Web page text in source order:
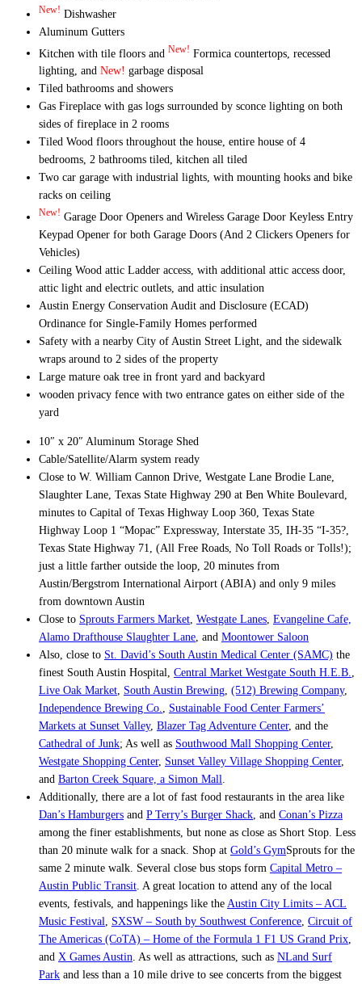
New! Dishwasher
Aluminum Gutters
Kitchen with tile floors and New! Formica countertops, recessed
lighting, and New! garbage disposal
Tiled bathrooms and showers
Gas Fireplace with gas logs surrounded by sconce lighting on both
sides of fireplace in 2 rooms
Tiled Wood floors throughout the house, entire house of 4
bedrooms, 2 bathrooms tiled, kitchen all tiled
Two car garage with industrial lights, with mounting hooks and bike
racks on ceiling
New! Garage Door Openers and Wireless Garage Door Keyless Entry
Keypad Opener for both Garage Doors (And 2 Clickers Openers for
Vehicles)
Ceiling Wood attic Ladder access, with additional attic access door,
attic light and electric outlets, and attic insulation
Austin Energy Conservation Audit and Disclosure (ECAD)
Ordinance for Single-Family Homes performed
Safety with a nearby City of Austin Street Light, and the sidewalk
wraps around to 2 sides of the property
Large mature oak tree in front yard and backyard
wooden privacy fence with two entrance gates on either side of the
yard
10″ x 20″ Aluminum Storage Shed
Cable/Satellite/Alarm system ready
Close to W. William Cannon Drive, Westgate Lane Brodie Lane,
Slaughter Lane, Texas State Highway 290 at Ben White Boulevard,
minutes to Capital of Texas Highway Loop 360, Texas State
Highway Loop 1 “Mopac” Expressway, Interstate 35, IH-35 “I-35?,
Texas State Highway 71, (All Free Roads, No Toll Roads or Tolls!);
just a little farther outside the loop, 20 minutes from
Austin/Bergstrom International Airport (ABIA) and only 9 miles
from downtown Austin
Close to Sprouts Farmers Market, Westgate Lanes, Evangeline Cafe,
Alamo Drafthouse Slaughter Lane, and Moontower Saloon
Also, close to St. David’s South Austin Medical Center (SAMC) the
finest South Austin Hospital, Central Market Westgate South H.E.B.,
Live Oak Market, South Austin Brewing, (512) Brewing Company,
Independence Brewing Co., Sustainable Food Center Farmers’
Markets at Sunset Valley, Blazer Tag Adventure Center, and the
Cathedral of Junk; As well as Southwood Mall Shopping Center,
Westgate Shopping Center, Sunset Valley Village Shopping Center,
and Barton Creek Square, a Simon Mall.
Additionally, there are a lot of fast food restaurants in the area like
Dan’s Hamburgers and P Terry’s Burger Shack, and Conan’s Pizza
among the finer establishments, but none as close as Short Stop. Less
than 20 minute walk for a snack. Shop at Gold’s GymSprouts for the
same 2 minute walk. Several close bus stops form Capital Metro –
Austin Public Transit. A great location to attend any of the local
events, festivals, and happenings like the Austin City Limits – ACL
Music Festival, SXSW – South by Southwest Conference, Circuit of
The Americas (CoTA) – Home of the Formula 1 F1 US Grand Prix,
and X Games Austin. As well as attractions, such as NLand Surf
Park and less than a 10 mile drive to see concerts from the biggest